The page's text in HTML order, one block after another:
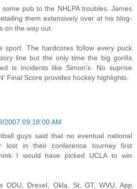
pub to the NHLPA troubles. James
them extensively over at his blog-
on the way out.
sport. The hardcores follow every puck
line but the only time the big gorilla
is incidents like Simon's. No suprise
Final Score provides hockey highlights.
2007 09:18:00 AM
guys said that no eventual national
lost in their conference tourney first
I would have picked UCLA to win
ODU, Drexel, Okla. St, GT, WVU, App